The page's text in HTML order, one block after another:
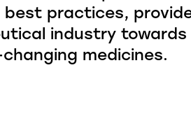
practices,
industry
medicines.